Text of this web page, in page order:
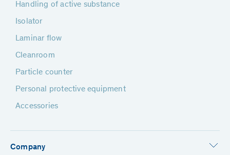
Handling of active substance
Isolator
Laminar flow
Cleanroom
Particle counter
Personal protective equipment
Accessories
Company